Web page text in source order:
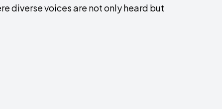
diverse voices are not only heard but